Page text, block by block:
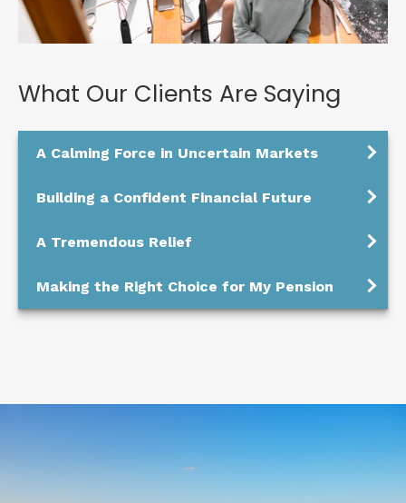
What Our Clients Are Saying
A Calming Force in Uncertain Markets
Building a Confident Financial Future
A Tremendous Relief
Making the Right Choice for My Pension